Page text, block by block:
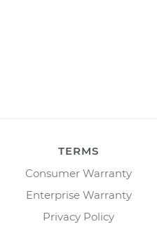
TERMS
Consumer Warranty
Enterprise Warranty
Privacy Policy